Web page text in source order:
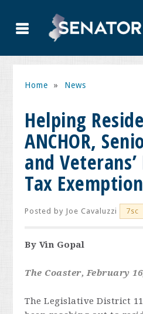
Home » News
Helping
ANCHOR,
and
Tax
Posted by Joe Cavaluzzi 7sc
By Vin Gopal
The Coaster, February
The Legislative District